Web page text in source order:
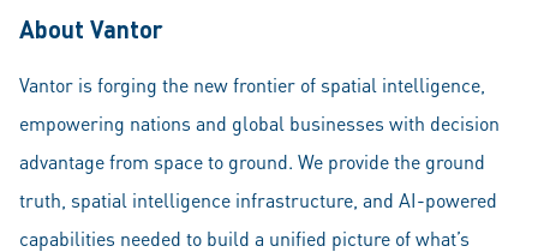
About Vantor
Vantor is forging the new frontier of spatial intelligence,
empowering nations and global businesses with decision
advantage from space to ground. We provide the ground
truth, spatial intelligence infrastructure, and AI-powered
capabilities needed to build a unified picture of what’s